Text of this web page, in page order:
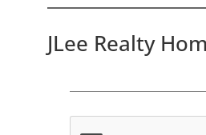
JLee Realty